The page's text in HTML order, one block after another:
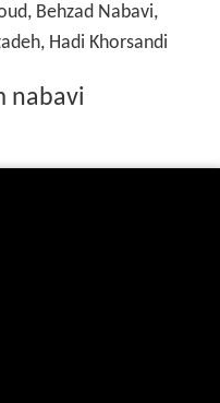
Behzad Nabavi,
Hadi Khorsandi
nabavi